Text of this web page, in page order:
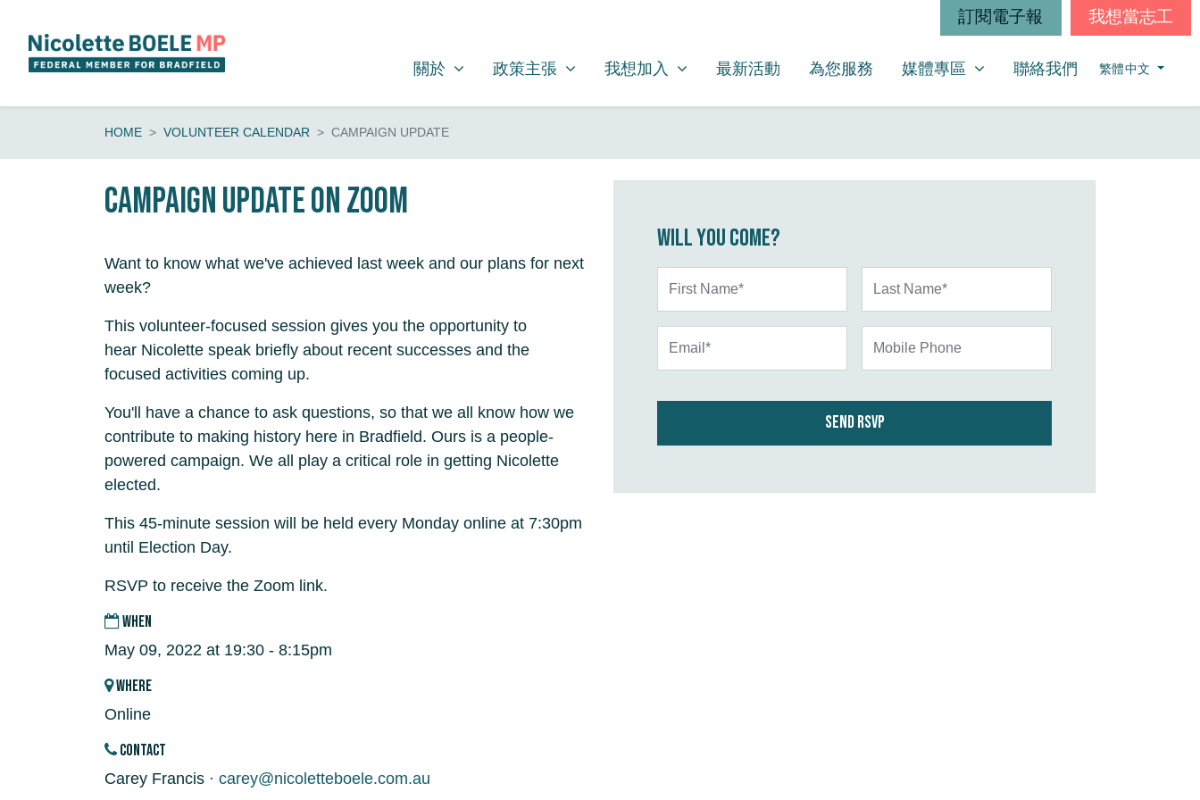
訂閱電子報 我想當志工
關於
SHOW SUBMENU FOR
關於 政策主張
SHOW SUBMENU FOR
政策主張 我想加入
SHOW SUBMENU FOR
我想加入 最新活動 為您服務 媒體專區
SHOW SUBMENU FOR
媒體專區 聯絡我們 繁體中文
HOME VOLUNTEER CALENDAR CAMPAIGN UPDATE
Campaign update on Zoom
Want to know what we've achieved last week and our plans for next
week?
This volunteer-focused session gives you the opportunity to
hear Nicolette speak briefly about recent successes and the
focused activities coming up.
You'll have a chance to ask questions, so that we all know how we
contribute to making history here in Bradfield. Ours is a people-
powered campaign. We all play a critical role in getting Nicolette
elected.
This 45-minute session will be held every Monday online at 7:30pm
until Election Day.
RSVP to receive the Zoom link.
WHEN
May 09, 2022 at 19:30 - 8:15pm
WHERE
Online
CONTACT
Carey Francis · carey@nicoletteboele.com.au
Will you come?